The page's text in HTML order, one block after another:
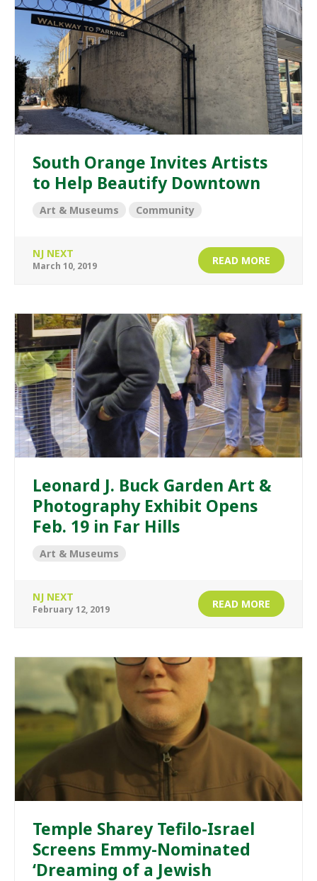
South Orange Invites Artists
to Help Beautify Downtown
Art & Museums Community
NJ NEXT
March 10, 2019 READ MORE
Leonard J. Buck Garden Art &
Photography Exhibit Opens
Feb. 19 in Far Hills
Art & Museums
NJ NEXT
February 12, 2019 READ MORE
Temple Sharey Tefilo-Israel
Screens Emmy-Nominated
‘Dreaming of a Jewish